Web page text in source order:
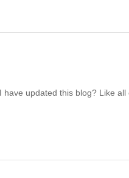
updated this blog? Like all